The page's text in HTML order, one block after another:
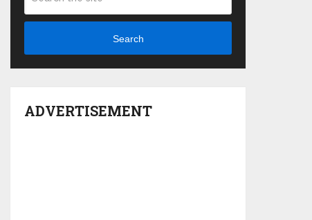
Search
ADVERTISEMENT